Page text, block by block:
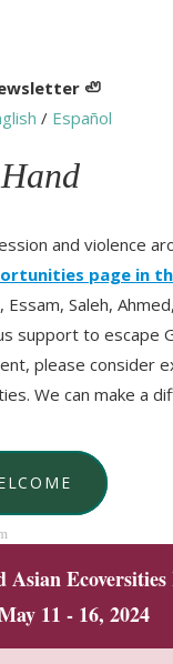
🦥
/ Español
and violence
page in
Saleh,
support to escape
please consider
We can make a
Ecoversities
11 - 16, 2024